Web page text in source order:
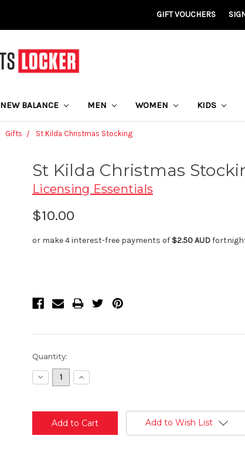
GIFT VOUCHERS
NEW BALANCE MEN WOMEN KIDS
Gifts St Kilda Christmas Stocking
St Kilda Christmas
Licensing Essentials
$10.00
or make 4 interest-free payments of $2.50 AUD
Current
Stock:
Quantity:
Decrease
Quantity:
Increase
Quantity:
Add to Wish List